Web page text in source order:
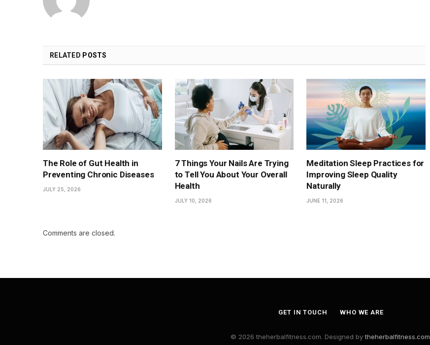
RELATED POSTS
The Role of Gut Health in
Preventing Chronic Diseases
JULY 25, 2026
7 Things Your Nails Are Trying
to Tell You About Your Overall
Health
JULY 10, 2026
Meditation Sleep Practices for
Improving Sleep Quality
Naturally
JUNE 11, 2026
Comments are closed.
GET IN TOUCH WHO WE ARE
© 2026 theherbalfitness.com. Designed bytheherbalfitness.com